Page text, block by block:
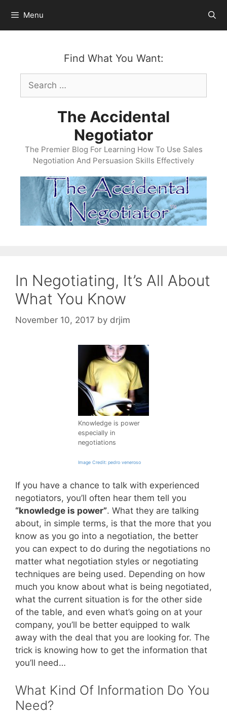
content
Menu
Find What You Want:
Search
for:
The Accidental
Negotiator
The Premier Blog For Learning How To Use Sales
Negotiation And Persuasion Skills Effectively
In Negotiating, It’s All About
What You Know
November 10, 2017 by drjim
Knowledge is power
especially in
negotiations
Image Credit: pedro veneroso
If you have a chance to talk with experienced
negotiators, you’ll often hear them tell you
“knowledge is power”. What they are talking
about, in simple terms, is that the more that you
know as you go into a negotiation, the better
you can expect to do during the negotiations no
matter what negotiation styles or negotiating
techniques are being used. Depending on how
much you know about what is being negotiated,
what the current situation is for the other side
of the table, and even what’s going on at your
company, you’ll be better equipped to walk
away with the deal that you are looking for. The
trick is knowing how to get the information that
you’ll need…
What Kind Of Information Do You
Need?